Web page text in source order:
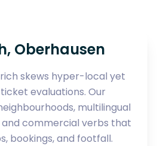
Oberhausen
skews hyper-local yet
evaluations. Our
multilingual
and commercial verbs that
bookings, and footfall.